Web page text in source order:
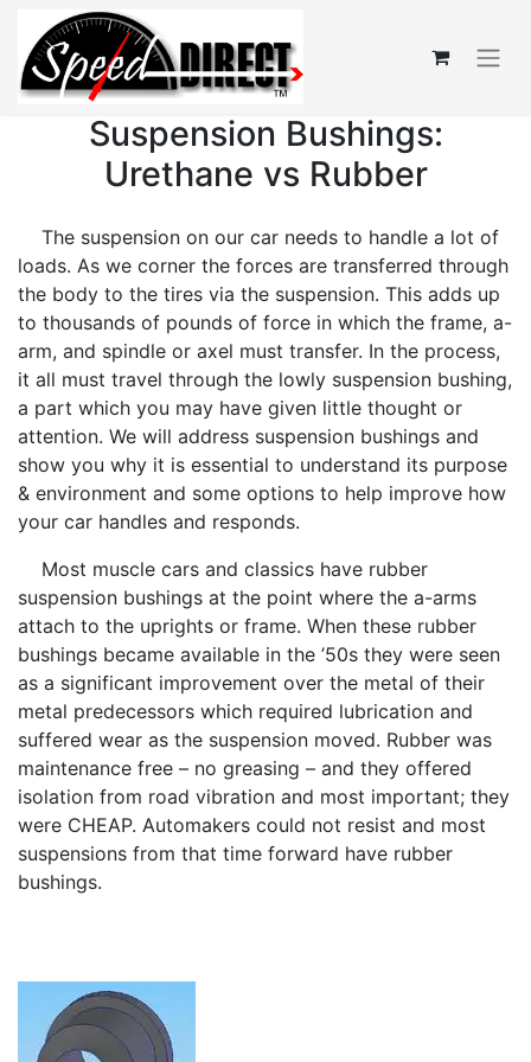
Suspension Bushings:
Urethane vs Rubber
The suspension on our car needs to handle a lot of
loads. As we corner the forces are transferred through
the body to the tires via the suspension. This adds up
to thousands of pounds of force in which the frame, a-
arm, and spindle or axel must transfer. In the process,
it all must travel through the lowly suspension bushing,
a part which you may have given little thought or
attention. We will address suspension bushings and
show you why it is essential to understand its purpose
& environment and some options to help improve how
your car handles and responds.
Most muscle cars and classics have rubber
suspension bushings at the point where the a-arms
attach to the uprights or frame. When these rubber
bushings became available in the ’50s they were seen
as a significant improvement over the metal of their
metal predecessors which required lubrication and
suffered wear as the suspension moved. Rubber was
maintenance free – no greasing – and they offered
isolation from road vibration and most important; they
were CHEAP. Automakers could not resist and most
suspensions from that time forward have rubber
bushings.